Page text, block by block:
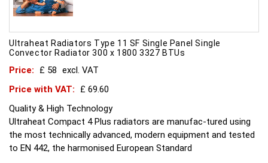
Ultraheat Radiators Type 11 SF Single Panel Single
Convector Radiator 300 x 1800 3327 BTUs
Price: £ 58 excl. VAT
Price with VAT:
£ 69.60
Quality & High Technology
Ultraheat Compact 4 Plus radiators are manufac-tured using
the most technically advanced, modern equipment and tested
to EN 442, the harmonised European Standard